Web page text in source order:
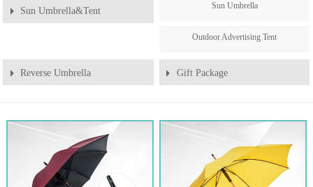
Sun Umbrella&Tent Sun Umbrella
Outdoor Advertising Tent
Reverse Umbrella Gift Package